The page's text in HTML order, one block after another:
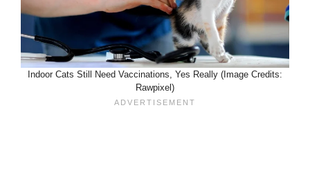
Indoor Cats Still Need Vaccinations, Yes Really (Image Credits:
Rawpixel)